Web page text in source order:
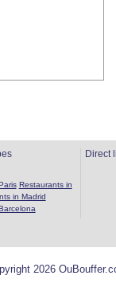
Restaurants in
in Madrid
Direct
2026